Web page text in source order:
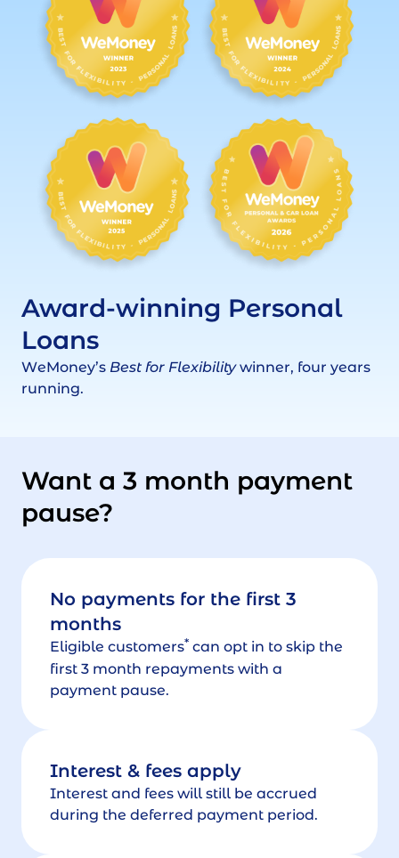
Award-winning Personal
Loans
WeMoney’s Best for Flexibilitywinner, four years
running.
Want a 3 month payment
pause?
No payments for the first 3
months
Eligible customers* can opt in to skip the
first 3 month repayments with a
payment pause.
Interest & fees apply
Interest and fees will still be accrued
during the deferred payment period.